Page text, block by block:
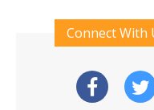
Connect With